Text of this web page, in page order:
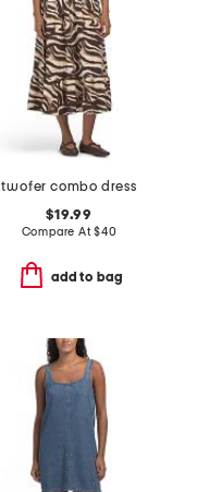
twofer combo dress
$19.99
Compare At$40
add to bag